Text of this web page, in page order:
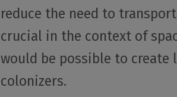
reduce the need to
crucial in the context of
would be possible to
colonizers.